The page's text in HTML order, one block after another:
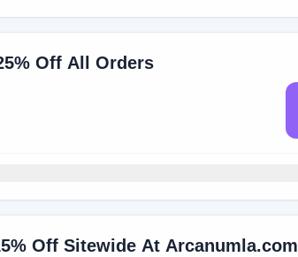
Off All Orders
Off Sitewide At Arcanumla.com